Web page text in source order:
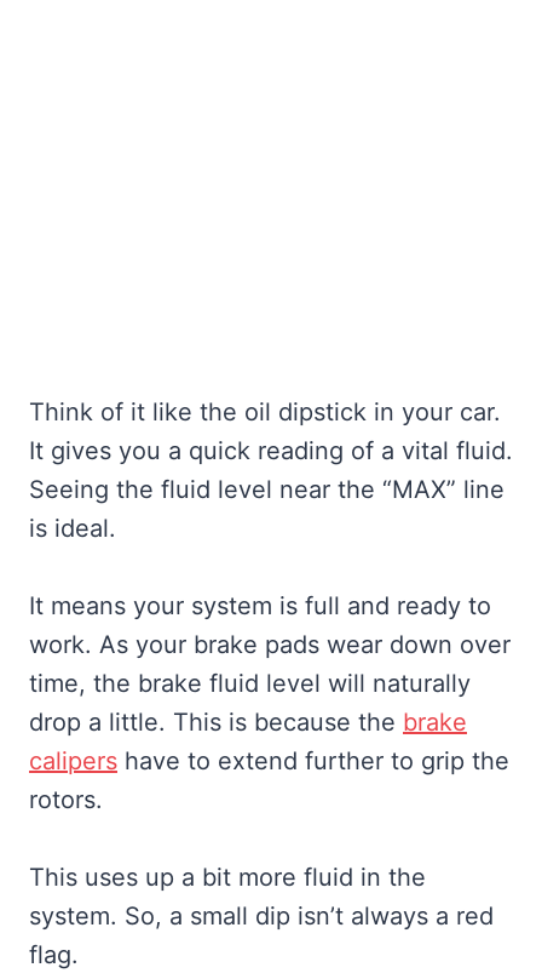
Think of it like the oil dipstick in your car.
It gives you a quick reading of a vital fluid.
Seeing the fluid level near the “MAX” line
is ideal.
It means your system is full and ready to
work. As your brake pads wear down over
time, the brake fluid level will naturally
drop a little. This is because the brake
calipers have to extend further to grip the
rotors.
This uses up a bit more fluid in the
system. So, a small dip isn’t always a red
flag.